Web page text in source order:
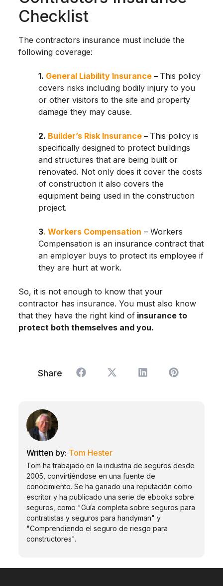
Checklist
The contractors insurance must include the
following coverage:
1. General Liability Insurance– This policy
covers risks including bodily injury to you
or other visitors to the site and property
damage they may cause.
2. Builder’s Risk Insurance– This policy is
specifically designed to protect buildings
and structures that are being built or
renovated. Not only does it cover the costs
of construction it also covers the
equipment being used in the construction
project.
3. Workers Compensation – Workers
Compensation is an insurance contract that
an employer buys to protect its employee if
they are hurt at work.
So, it is not enough to know that your
contractor has insurance. You must also know
that they have the right kind ofinsurance to
protect both themselves and you.
Share
Tom Hester
Tom ha trabajado en la industria de seguros desde
2005, convirtiéndose en una fuente de
conocimiento. Se ha ganado una reputación como
escritor y ha publicado una serie de ebooks sobre
seguros, como "Guía completa sobre seguros para
contratistas y seguros para handyman" y
"Comprendiendo el seguro de riesgo para
constructores".